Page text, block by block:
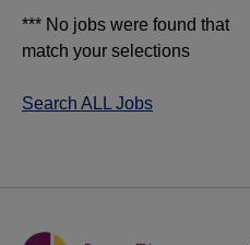
*** No jobs were found that
match your selections
Search ALL Jobs